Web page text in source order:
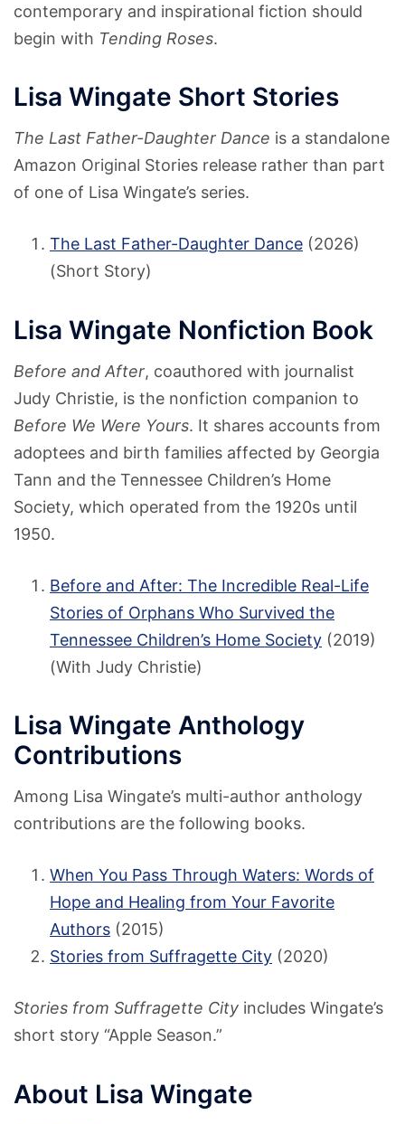
contemporary and inspirational fiction should
begin with Tending Roses.
Lisa Wingate Short Stories
The Last Father-Daughter Dance is a standalone
Amazon Original Stories release rather than part
of one of Lisa Wingate’s series.
The Last Father-Daughter Dance (2026)
(Short Story)
Lisa Wingate Nonfiction Book
Before and After, coauthored with journalist
Judy Christie, is the nonfiction companion to
Before We Were Yours. It shares accounts from
adoptees and birth families affected by Georgia
Tann and the Tennessee Children’s Home
Society, which operated from the 1920s until
1950.
Before and After: The Incredible Real-Life
Stories of Orphans Who Survived the
Tennessee Children’s Home Society (2019)
(With Judy Christie)
Lisa Wingate Anthology
Contributions
Among Lisa Wingate’s multi-author anthology
contributions are the following books.
When You Pass Through Waters: Words of
Hope and Healing from Your Favorite
Authors (2015)
Stories from Suffragette City (2020)
Stories from Suffragette City includes Wingate’s
short story “Apple Season.”
About Lisa Wingate